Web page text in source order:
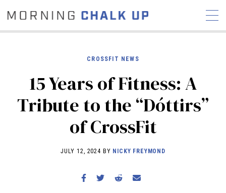
COMMUNITY
NEWS INTERVIEWS
INDUSTRY
EDUCATION
HYROX
WORKOUTS
CROSSFIT NEWS
15 Years of Fitness: A
Tribute to the “Dóttirs”
of CrossFit
JULY 12, 2024 BY NICKY FREYMOND